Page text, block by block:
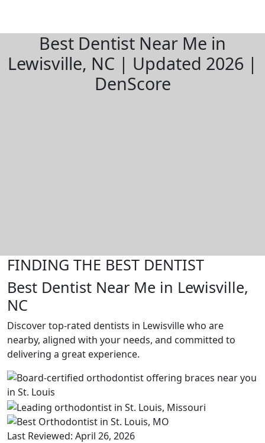
Best Dentist Near Me in
Lewisville, NC | Updated 2026 |
DenScore
FINDING THE BEST DENTIST
Best Dentist Near Me in Lewisville,
NC
Discover top-rated dentists in Lewisville who are
nearby, aligned with your needs, and committed to
delivering a great experience.
Last Reviewed: April 26, 2026